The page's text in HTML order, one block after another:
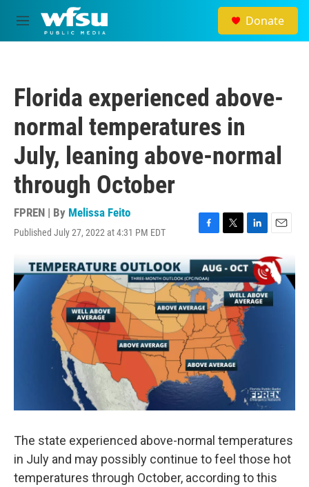
Skip to main content
M
e
Donate
Florida experienced above-
normal temperatures in
July, leaning above-normal
through October
FPREN | By Melissa Feito
Published July 27, 2022 at 4:31 PM EDT
F
c
e
b
o
o
k
T
i
t
t
e
r
L
n
k
e
d
I
E
a
i
l
The state experienced above-normal temperatures
in July and may possibly continue to feel those hot
temperatures through October, according to this